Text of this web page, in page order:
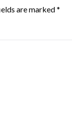
are marked*